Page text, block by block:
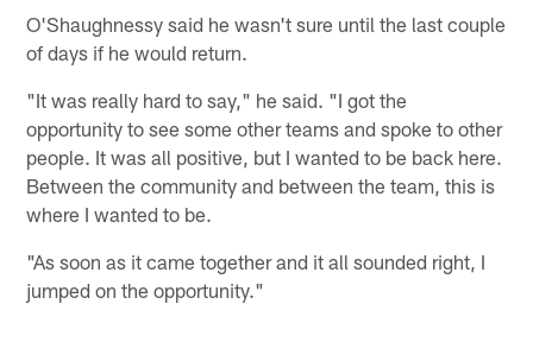
O'Shaughnessy said he wasn't sure until the last couple
of days if he would return.
"It was really hard to say," he said. "I got the
opportunity to see some other teams and spoke to other
people. It was all positive, but I wanted to be back here.
Between the community and between the team, this is
where I wanted to be.
"As soon as it came together and it all sounded right, I
jumped on the opportunity."